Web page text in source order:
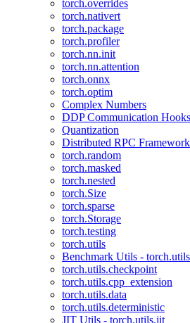
torch.overrides
torch.nativert
torch.package
torch.profiler
torch.nn.init
torch.nn.attention
torch.onnx
torch.optim
Complex Numbers
DDP Communication Hooks
Quantization
Distributed RPC Framework
torch.random
torch.masked
torch.nested
torch.Size
torch.sparse
torch.Storage
torch.testing
torch.utils
Benchmark Utils -
torch.utils.checkpoint
torch.utils.cpp_extension
torch.utils.data
torch.utils.deterministic
JIT Utils - torch.utils.jit